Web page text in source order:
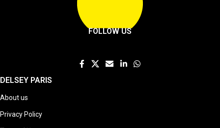
FOLLOW US
DELSEY PARIS
About us
Privacy Policy